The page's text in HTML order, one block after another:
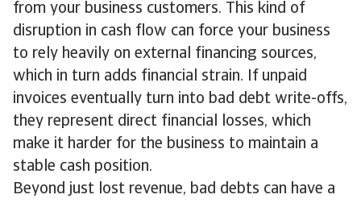
from your business customers. This kind of
disruption in cash flow can force your business
to rely heavily on external financing sources,
which in turn adds financial strain. If unpaid
invoices eventually turn into bad debt write-offs,
they represent direct financial losses, which
make it harder for the business to maintain a
stable cash position.
Beyond just lost revenue, bad debts can have a